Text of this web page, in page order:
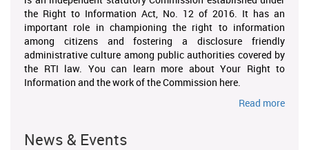
the Right to Information Act, No. 12 of 2016. It has an
important role in championing the right to information
among citizens and fostering a disclosure friendly
administrative culture among public authorities covered by
the RTI law. You can learn more about Your Right to
Information and the work of the Commission here.
Read more
News & Events